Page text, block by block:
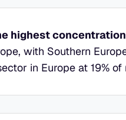
highest concentration
with Southern
in Europe at 19% of